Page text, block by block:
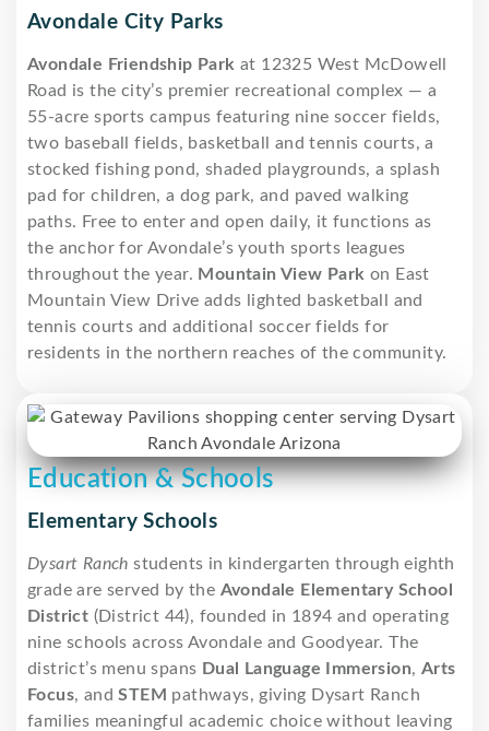
Avondale City Parks
Avondale Friendship Park at 12325 West McDowell
Road is the city’s premier recreational complex — a
55-acre sports campus featuring nine soccer fields,
two baseball fields, basketball and tennis courts, a
stocked fishing pond, shaded playgrounds, a splash
pad for children, a dog park, and paved walking
paths. Free to enter and open daily, it functions as
the anchor for Avondale’s youth sports leagues
throughout the year. Mountain View Park on East
Mountain View Drive adds lighted basketball and
tennis courts and additional soccer fields for
residents in the northern reaches of the community.
Education & Schools
Elementary Schools
Dysart Ranch students in kindergarten through eighth
grade are served by the Avondale Elementary School
District (District 44), founded in 1894 and operating
nine schools across Avondale and Goodyear. The
district’s menu spans Dual Language Immersion, Arts
Focus, andSTEM pathways, giving Dysart Ranch
families meaningful academic choice without leaving